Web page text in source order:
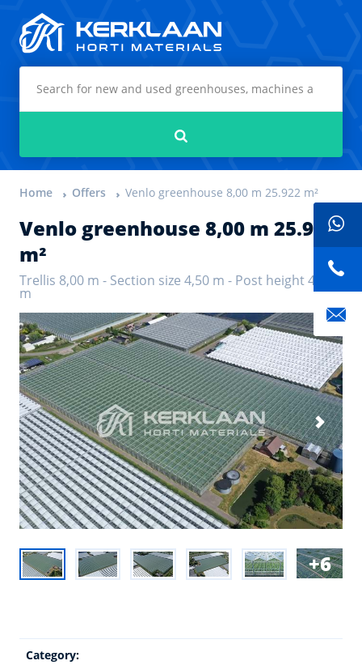
Home Offers Venlo greenhouse 8,00 m 25.922 m²
Venlo greenhouse 8,00 m 25.922
m²
Trellis 8,00 m - Section size 4,50 m - Post height 4,70
m
6
Category: